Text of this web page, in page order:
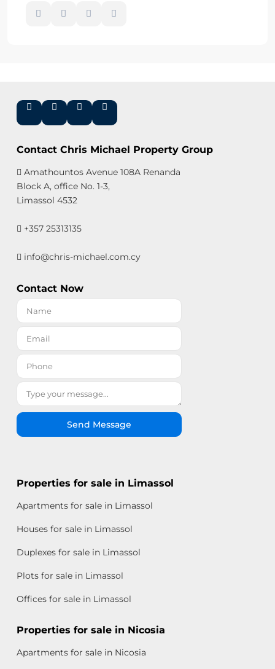
Contact Chris Michael Property Group
Amathountos Avenue 108A Renanda
Block A, office No. 1-3,
Limassol 4532
+357 25313135
info@chris-michael.com.cy
Contact Now
Send Message
Properties for sale in Limassol
Apartments for sale in Limassol
Houses for sale in Limassol
Duplexes for sale in Limassol
Plots for sale in Limassol
Offices for sale in Limassol
Properties for sale in Nicosia
Apartments for sale in Nicosia